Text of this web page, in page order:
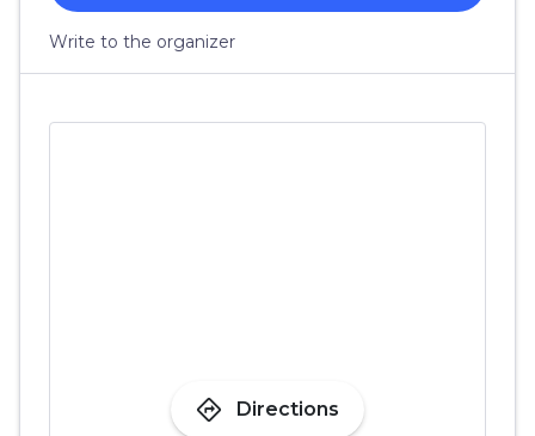
Write to the organizer
directions Directions